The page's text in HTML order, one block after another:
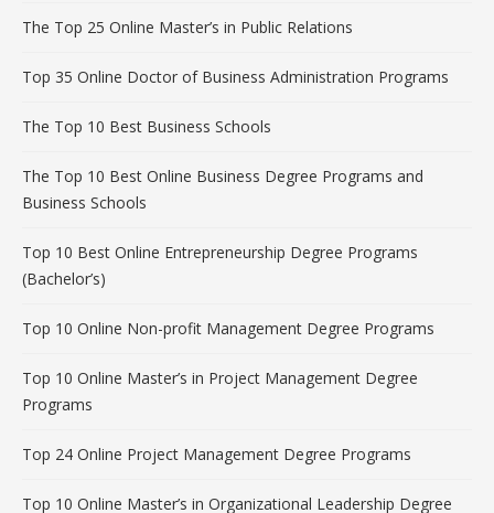
The Top 25 Online Master’s in Public Relations
Top 35 Online Doctor of Business Administration Programs
The Top 10 Best Business Schools
The Top 10 Best Online Business Degree Programs and
Business Schools
Top 10 Best Online Entrepreneurship Degree Programs
(Bachelor’s)
Top 10 Online Non-profit Management Degree Programs
Top 10 Online Master’s in Project Management Degree
Programs
Top 24 Online Project Management Degree Programs
Top 10 Online Master’s in Organizational Leadership Degree